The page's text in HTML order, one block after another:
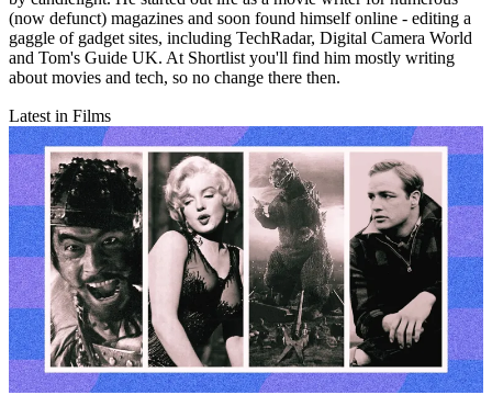
(now defunct) magazines and soon found himself online - editing a
gaggle of gadget sites, including TechRadar, Digital Camera World
and Tom's Guide UK. At Shortlist you'll find him mostly writing
about movies and tech, so no change there then.
Latest in Films